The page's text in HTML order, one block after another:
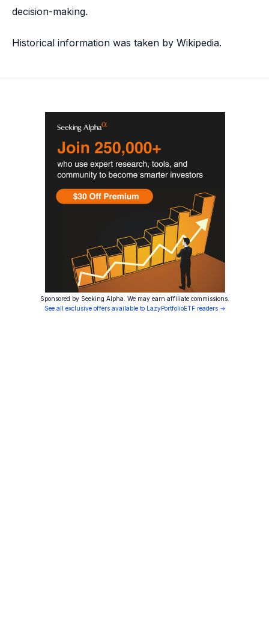
decision-making.
Historical information was taken by Wikipedia.
Sponsored by Seeking Alpha. We may earn affiliate commissions.
See all exclusive offers available to LazyPortfolioETF readers →